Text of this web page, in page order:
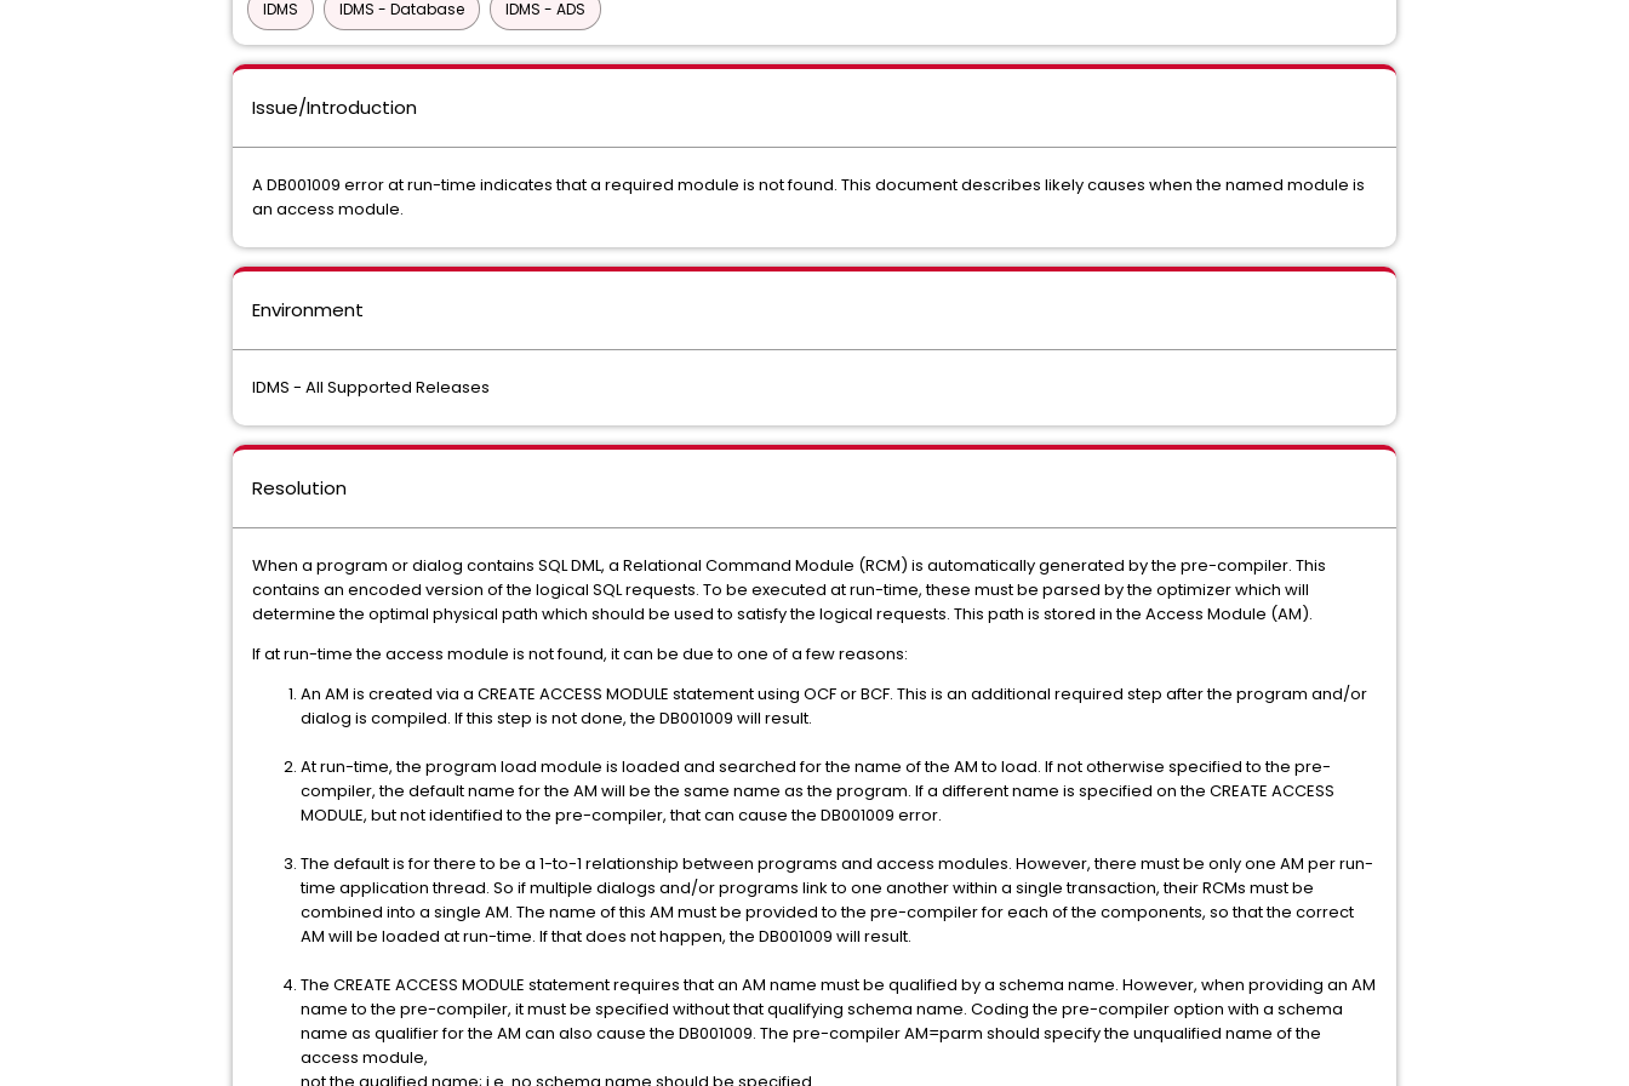
IDMS IDMS - Database IDMS - ADS
Issue/Introduction
A DB001009 error at run-time indicates that a required module is not found. This document describes likely causes when the named module is
an access module.
Environment
IDMS - All Supported Releases
Resolution
When a program or dialog contains SQL DML, a Relational Command Module (RCM) is automatically generated by the pre-compiler. This
contains an encoded version of the logical SQL requests. To be executed at run-time, these must be parsed by the optimizer which will
determine the optimal physical path which should be used to satisfy the logical requests. This path is stored in the Access Module (AM).
If at run-time the access module is not found, it can be due to one of a few reasons:
An AM is created via a CREATE ACCESS MODULE statement using OCF or BCF. This is an additional required step after the program and/or
dialog is compiled. If this step is not done, the DB001009 will result.
At run-time, the program load module is loaded and searched for the name of the AM to load. If not otherwise specified to the pre-
compiler, the default name for the AM will be the same name as the program. If a different name is specified on the CREATE ACCESS
MODULE, but not identified to the pre-compiler, that can cause the DB001009 error.
The default is for there to be a 1-to-1 relationship between programs and access modules. However, there must be only one AM per run-
time application thread. So if multiple dialogs and/or programs link to one another within a single transaction, their RCMs must be
combined into a single AM. The name of this AM must be provided to the pre-compiler for each of the components, so that the correct
AM will be loaded at run-time. If that does not happen, the DB001009 will result.
The CREATE ACCESS MODULE statement requires that an AM name must be qualified by a schema name. However, when providing an AM
name to the pre-compiler, it must be specified without that qualifying schema name. Coding the pre-compiler option with a schema
name as qualifier for the AM can also cause the DB001009. The pre-compiler AM=parm should specify the unqualified name of the
access module,